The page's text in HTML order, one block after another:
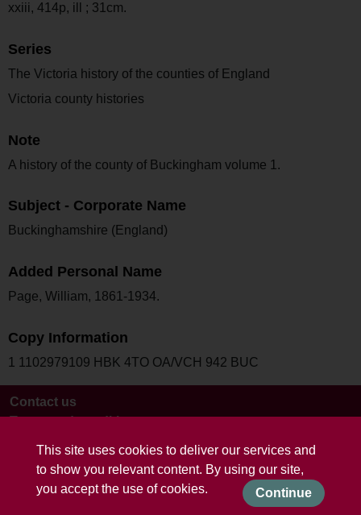
This site uses cookies to deliver our services and
to show you relevant content. By using our site,
you accept the use of cookies.
Continue
xxiii, 414p, ill ; 31cm.
Series
The Victoria history of the counties of England
Victoria county histories
Note
A history of the county of Buckingham volume 1.
Subject - Corporate Name
Buckinghamshire (England)
Added Personal Name
Page, William, 1861-1934.
Copy Information
1 1102979109 HBK 4TO OA/VCH 942 BUC
Contact us
Terms and conditions